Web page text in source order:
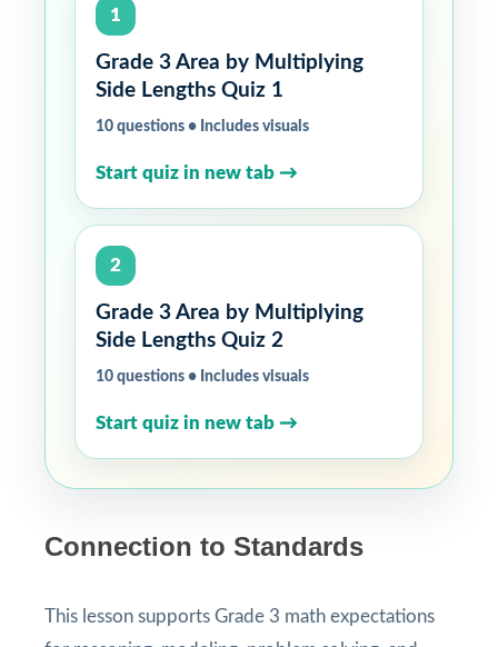
1
Grade 3 Area by Multiplying
Side Lengths Quiz 1
10 questions • Includes visuals
Start quiz in new tab →
2
Grade 3 Area by Multiplying
Side Lengths Quiz 2
10 questions • Includes visuals
Start quiz in new tab →
Connection to Standards
This lesson supports Grade 3 math expectations